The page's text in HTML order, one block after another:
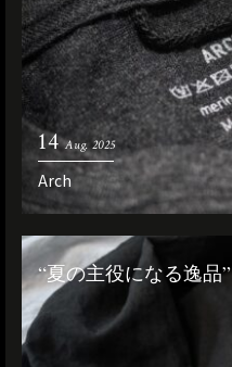
14 Aug. 2025
Arch
“夏の主役になる逸品”